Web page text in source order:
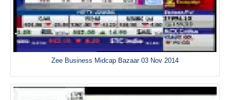
Zee Business Midcap Bazaar 03 Nov 2014